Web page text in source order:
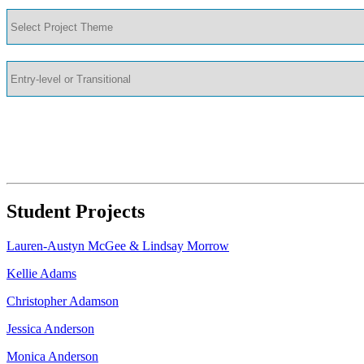
Student Projects
Lauren-Austyn McGee & Lindsay Morrow
Kellie Adams
Christopher Adamson
Jessica Anderson
Monica Anderson